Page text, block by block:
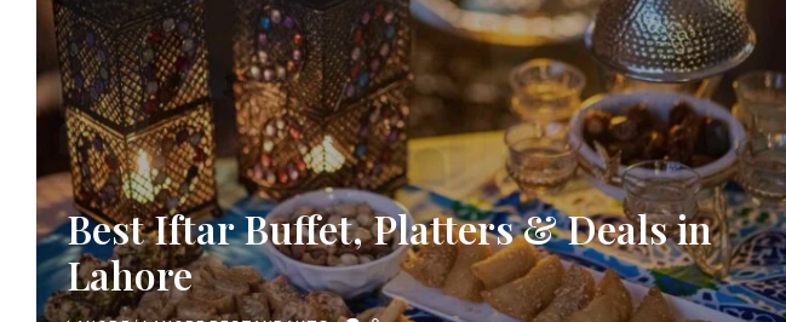
Best Iftar Buffet, Platters & Deals in
Lahore